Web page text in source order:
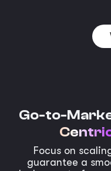
Go-to-
Focus on
guarantee a